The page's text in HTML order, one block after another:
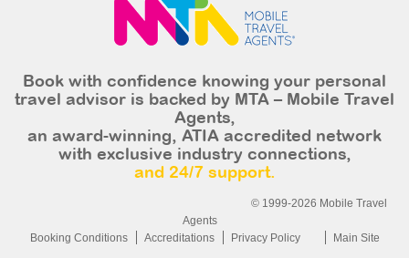
Book with confidence knowing your personal
travel advisor is backed by MTA – Mobile Travel
Agents,
an award-winning, ATIA accredited network
with exclusive industry connections,
and 24/7 support.
© 1999-2026 Mobile Travel
Agents
Booking Conditions
Accreditations Privacy Policy Main Site